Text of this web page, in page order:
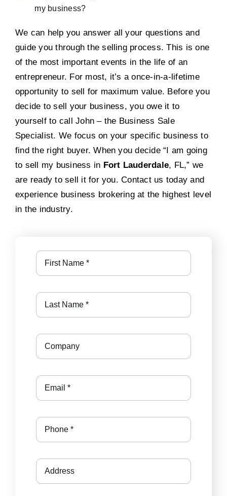
my business?
We can help you answer all your questions and
guide you through the selling process. This is one
of the most important events in the life of an
entrepreneur. For most, it’s a once-in-a-lifetime
opportunity to sell for maximum value. Before you
decide to sell your business, you owe it to
yourself to call John – the Business Sale
Specialist. We focus on your specific business to
find the right buyer. When you decide “I am going
to sell my business in Fort Lauderdale, FL,” we
are ready to sell it for you. Contact us today and
experience business brokering at the highest level
in the industry.